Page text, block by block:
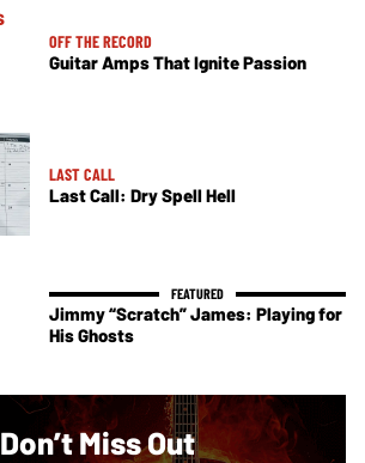
OFF THE RECORD
Guitar Amps That Ignite Passion
LAST CALL
Last Call: Dry Spell Hell
Jimmy “Scratch” James: Playing for
His Ghosts
Don’t Miss Out